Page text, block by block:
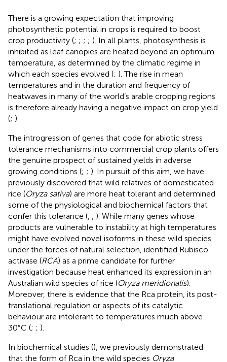
There is a growing expectation that improving
photosynthetic potential in crops is required to boost
crop productivity (; ; ; ; ). In all plants, photosynthesis is
inhibited as leaf canopies are heated beyond an optimum
temperature, as determined by the climatic regime in
which each species evolved (; ). The rise in mean
temperatures and in the duration and frequency of
heatwaves in many of the world’s arable cropping regions
is therefore already having a negative impact on crop yield
(; ).
The introgression of genes that code for abiotic stress
tolerance mechanisms into commercial crop plants offers
the genuine prospect of sustained yields in adverse
growing conditions (; ; ). In pursuit of this aim, we have
previously discovered that wild relatives of domesticated
rice (Oryza sativa) are more heat tolerant and determined
some of the physiological and biochemical factors that
confer this tolerance (
). While many genes whose
products are vulnerable to instability at high temperatures
might have evolved novel isoforms in these wild species
under the forces of natural selection, identified Rubisco
activase (RCA) as a prime candidate for further
investigation because heat enhanced its expression in an
Australian wild species of rice (Oryza meridionalis).
Moreover, there is evidence that the Rca protein, its post-
translational regulation or aspects of its catalytic
behaviour are intolerant to temperatures much above
30°C (; ; ).
In biochemical studies (), we previously demonstrated
that the form of Rca in the wild species Oryza